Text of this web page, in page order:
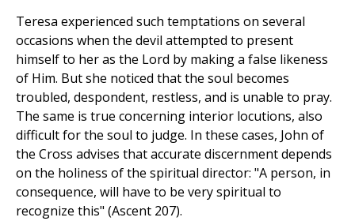
Teresa experienced such temptations on several
occasions when the devil attempted to present
himself to her as the Lord by making a false likeness
of Him. But she noticed that the soul becomes
troubled, despondent, restless, and is unable to pray.
The same is true concerning interior locutions, also
difficult for the soul to judge. In these cases, John of
the Cross advises that accurate discernment depends
on the holiness of the spiritual director: "A person, in
consequence, will have to be very spiritual to
recognize this" (Ascent 207).